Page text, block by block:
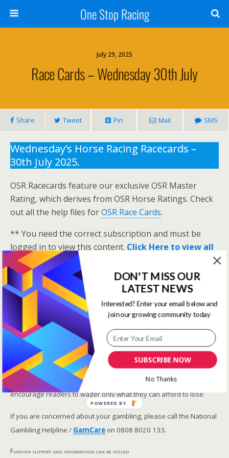
One Stop Racing
July 29, 2025
Race Cards – Wednesday 30th July
Share Tweet Pin Mail SMS
Wednesday’s Horse Racing Racecards –
30th July 2025.
OSR Racecards feature our exclusive OSR Master
Rating, which derives from OSR Horse Ratings. Check
out all the help files forOSR Race Cards.
** You need the correct subscription and must be
logged in to view this content. Click Here to view all
membership levels
A closer look at the Master Rating (OSR)
Narrowing the field using OSR Ratings top 3
ranked OSR
Lay betting using the Master Rating (OSR)
Safer gambling
We are committed in our support of safer gambling.
Recommended bets are advised to over-18s and we strongly
encourage readers to wager only what they can afford to lose.
If you are concerned about your gambling, please call the National
Gambling Helpline / GamCare on 0808 8020 133.
Further support and information can be found
SUBSCRIBE NOW
DON'T MISS OUR
LATEST NEWS
Interested? Enter your email below and
join our growing community today
No Thanks
POWERED BY